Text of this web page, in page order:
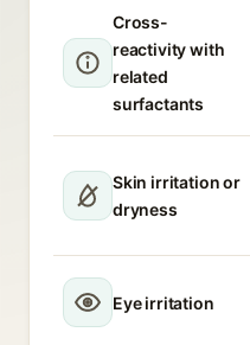
Cross-
reactivity with
related
surfactants
Skin irritation or
dryness
Eye irritation